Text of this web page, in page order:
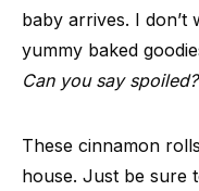
baby arrives. I
yummy baked
Can you say spoiled?
These cinnamon
house. Just be sure